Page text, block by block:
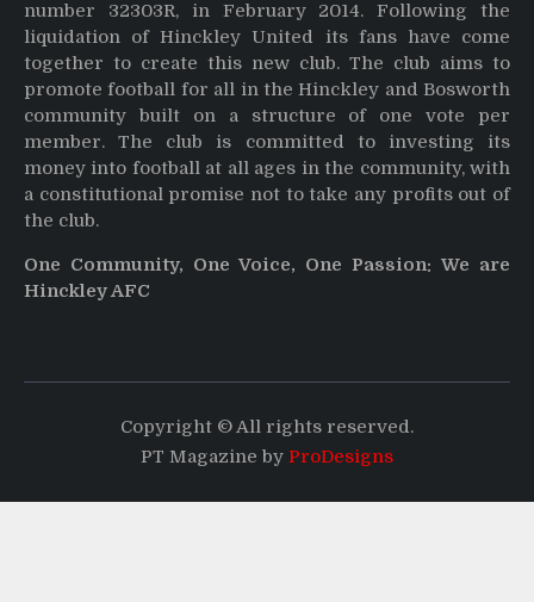
number 32303R, in February 2014. Following the
liquidation of Hinckley United its fans have come
together to create this new club. The club aims to
promote football for all in the Hinckley and Bosworth
community built on a structure of one vote per
member. The club is committed to investing its
money into football at all ages in the community, with
a constitutional promise not to take any profits out of
the club.
One Community, One Voice, One Passion: We are
Hinckley AFC
Copyright © All rights reserved.
PT Magazine by ProDesigns